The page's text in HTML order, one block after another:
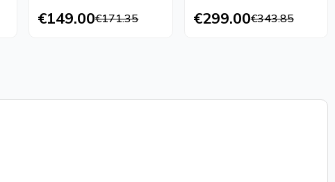
€149.00€171.35 €299.00€343.85